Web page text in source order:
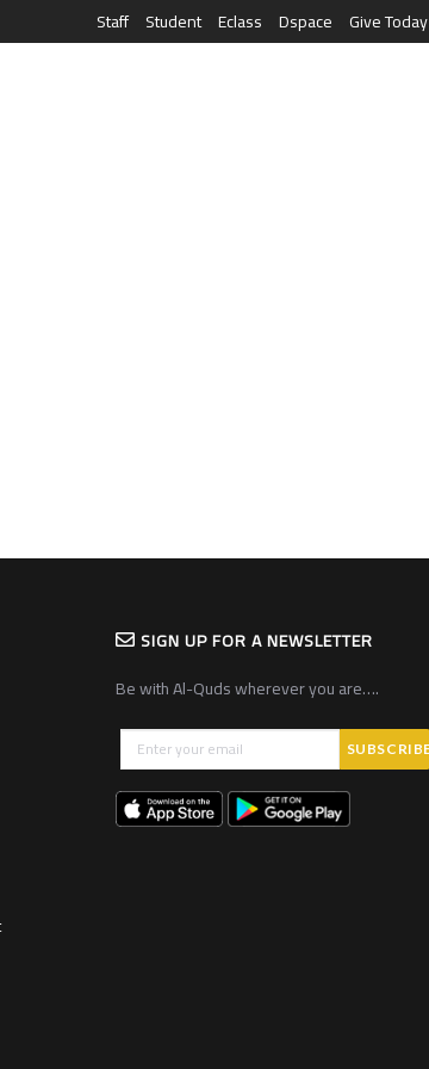
Staff Student Eclass Dspace Give Today
SIGN UP FOR A NEWSLETTER
Be with Al-Quds wherever you are….